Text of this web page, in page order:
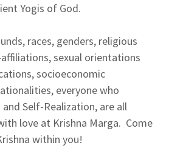
Yogis of God.
races, genders, religious
sexual orientations
socioeconomic
everyone who
Self-Realization, are all
love at Krishna Marga. Come
within you!